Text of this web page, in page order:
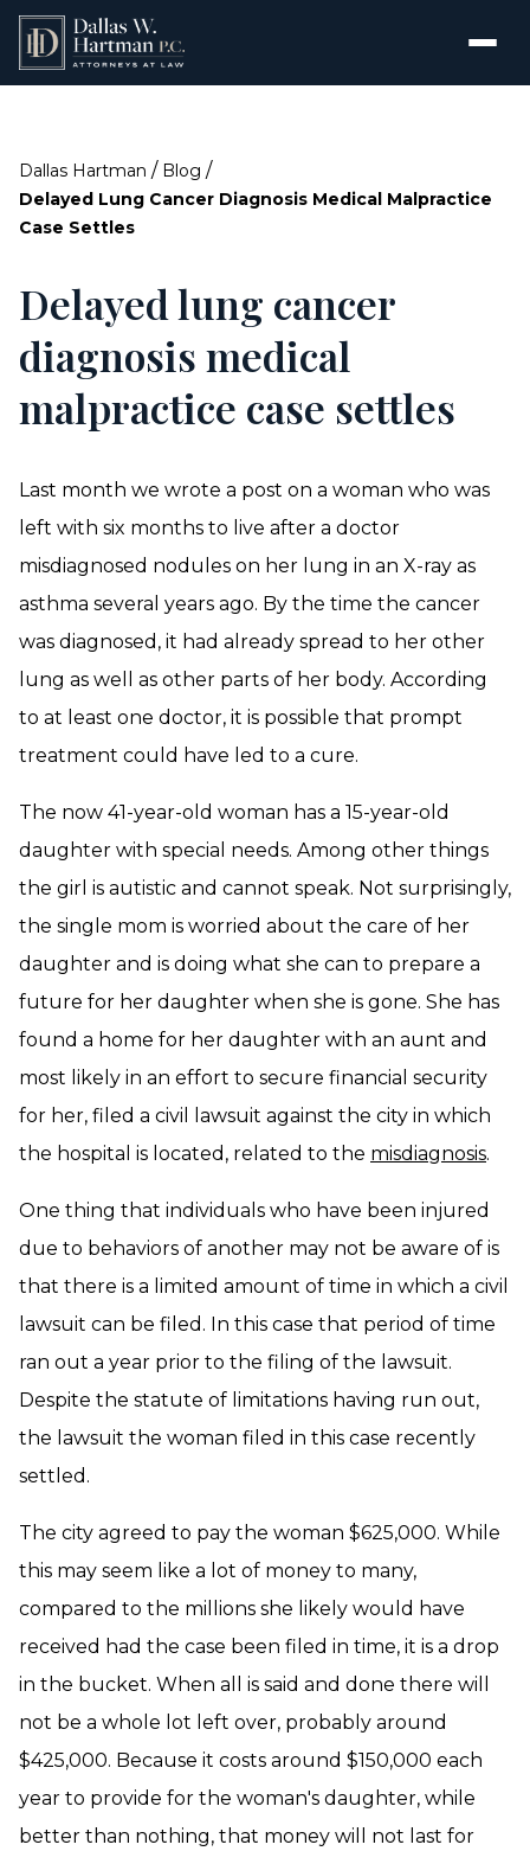
Dallas Hartman / Blog /
Delayed Lung Cancer Diagnosis Medical Malpractice
Case Settles
Delayed lung cancer
diagnosis medical
malpractice case settles
Last month we wrote a post on a woman who was
left with six months to live after a doctor
misdiagnosed nodules on her lung in an X-ray as
asthma several years ago. By the time the cancer
was diagnosed, it had already spread to her other
lung as well as other parts of her body. According
to at least one doctor, it is possible that prompt
treatment could have led to a cure.
The now 41-year-old woman has a 15-year-old
daughter with special needs. Among other things
the girl is autistic and cannot speak. Not surprisingly,
the single mom is worried about the care of her
daughter and is doing what she can to prepare a
future for her daughter when she is gone. She has
found a home for her daughter with an aunt and
most likely in an effort to secure financial security
for her, filed a civil lawsuit against the city in which
the hospital is located, related to the misdiagnosis.
One thing that individuals who have been injured
due to behaviors of another may not be aware of is
that there is a limited amount of time in which a civil
lawsuit can be filed. In this case that period of time
ran out a year prior to the filing of the lawsuit.
Despite the statute of limitations having run out,
the lawsuit the woman filed in this case recently
settled.
The city agreed to pay the woman $625,000. While
this may seem like a lot of money to many,
compared to the millions she likely would have
received had the case been filed in time, it is a drop
in the bucket. When all is said and done there will
not be a whole lot left over, probably around
$425,000. Because it costs around $150,000 each
year to provide for the woman's daughter, while
better than nothing, that money will not last for